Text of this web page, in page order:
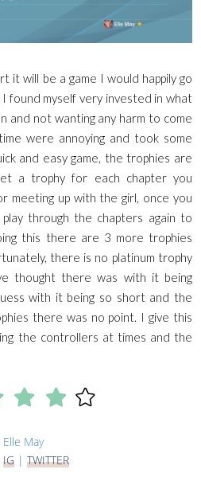
it will be a game I would happily go
I found myself very invested in what
and not wanting any harm to come
were annoying and took some
and easy game, the trophies are
a trophy for each chapter you
meeting up with the girl, once you
through the chapters again to
this there are 3 more trophies
there is no platinum trophy
thought there was with it being
with it being so short and the
there was no point. I give this
the controllers at times and the
Elle May
IG| TWITTER